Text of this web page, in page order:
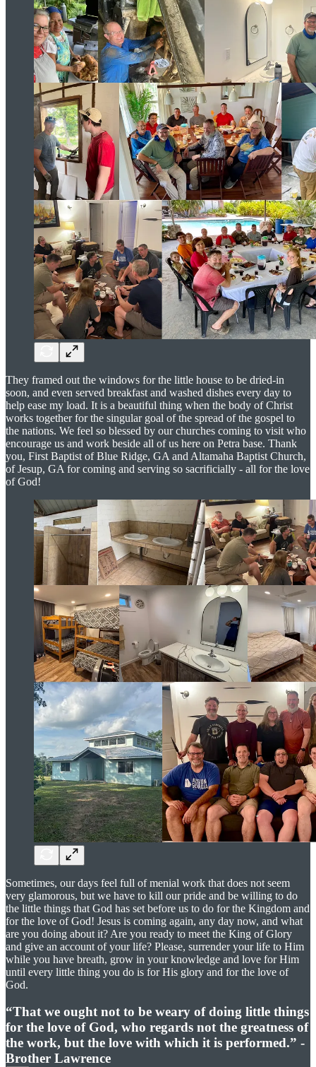
They framed out the windows for the little house to be dried-in
soon, and even served breakfast and washed dishes every day to
help ease my load. It is a beautiful thing when the body of Christ
works together for the singular goal of the spread of the gospel to
the nations. We feel so blessed by our churches coming to visit who
encourage us and work beside all of us here on Petra base. Thank
you, First Baptist of Blue Ridge, GA and Altamaha Baptist Church,
of Jesup, GA for coming and serving so sacrificially - all for the love
of God!
Sometimes, our days feel full of menial work that does not seem
very glamorous, but we have to kill our pride and be willing to do
the little things that God has set before us to do for the Kingdom and
for the love of God! Jesus is coming again, any day now, and what
are you doing about it? Are you ready to meet the King of Glory
and give an account of your life? Please, surrender your life to Him
while you have breath, grow in your knowledge and love for Him
until every little thing you do is for His glory and for the love of
God.
“That we ought not to be weary of doing little things
for the love of God, who regards not the greatness of
the work, but the love with which it is performed.” -
Brother Lawrence